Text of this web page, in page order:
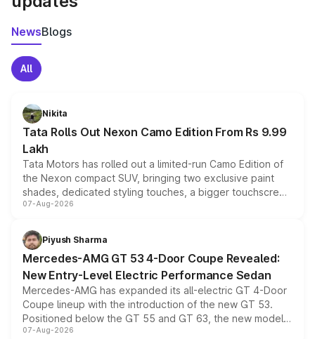
NewsBlogs
All
Nikita
Tata Rolls Out Nexon Camo Edition From Rs 9.99
Lakh
Tata Motors has rolled out a limited-run Camo Edition of
the Nexon compact SUV, bringing two exclusive paint
shades, dedicated styling touches, a bigger touchscreen
and a built-in dashcam, while keeping the existing range
choices unchanged across the model lineup for buyers.
07-Aug-2026
Piyush Sharma
Mercedes-AMG GT 53 4-Door Coupe Revealed:
New Entry-Level Electric Performance Sedan
Mercedes-AMG has expanded its all-electric GT 4-Door
Coupe lineup with the introduction of the new GT 53.
Positioned below the GT 55 and GT 63, the new model
combines dual-motor all-wheel drive, a high-performance
07-Aug-2026